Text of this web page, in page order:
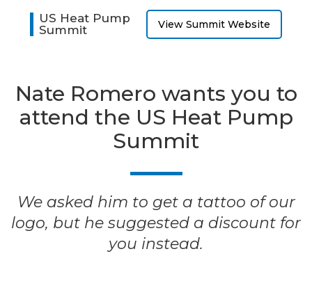
US Heat Pump
Summit
View Summit Website
Nate Romero wants you to
attend the US Heat Pump
Summit
We asked him to get a tattoo of our
logo, but he suggested a discount for
you instead.